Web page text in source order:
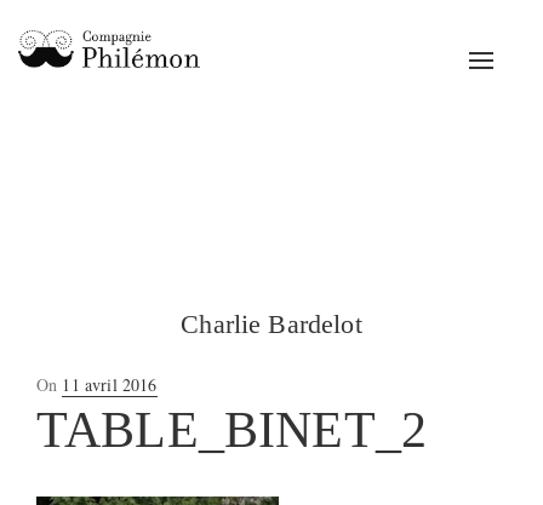
Toggle
Charlie Bardelot
On Posted
on
11 avril 2016
TABLE_BINET_2